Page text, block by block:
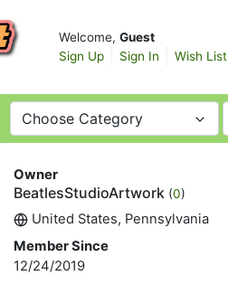
Welcome, Guest
Sign Up
Sign In Wish List
Choose Category
Owner
BeatlesStudioArtwork (0)
United States, Pennsylvania
Member Since
12/24/2019